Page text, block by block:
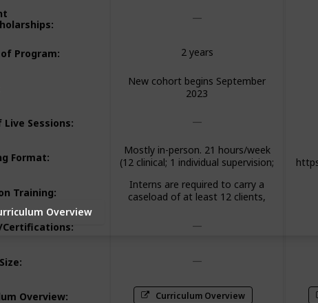
Overview
:
Program:
Live Sessions:
Format:
Training:
Certifications:
:
Overview:
2 years
New cohort begins September
2023
Mostly in-person. 21 hours/week
(12 clinical; 1 individual supervision;
seminar; 3 paperwork/client
advocacy; 1 community
Interns are required to carry a
caseload of at least 12 clients,
Curriculum Overview